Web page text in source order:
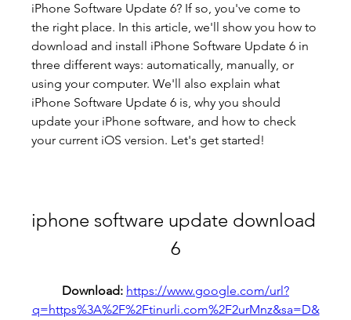
iPhone Software Update 6? If so, you've come to
the right place. In this article, we'll show you how to
download and install iPhone Software Update 6 in
three different ways: automatically, manually, or
using your computer. We'll also explain what
iPhone Software Update 6 is, why you should
update your iPhone software, and how to check
your current iOS version. Let's get started!
iphone software update download
6
Download: https://www.google.com/url?
q=https%3A%2F%2Ftinurli.com%2F2urMnz&sa=D&